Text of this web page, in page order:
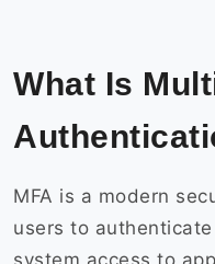
What Is
MFA is a modern
users to